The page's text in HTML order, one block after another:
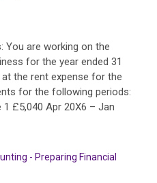
You are working on the
for the year ended 31
the rent expense for the
for the following periods:
£5,040 Apr 20X6 – Jan
- Preparing Financial